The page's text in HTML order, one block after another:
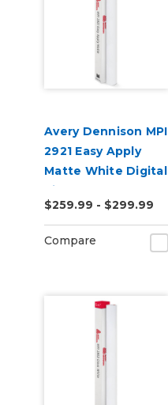
Avery Dennison MPI
2921 Easy Apply
Matte White Digital
Vinyl
$259.99 - $299.99
Compare